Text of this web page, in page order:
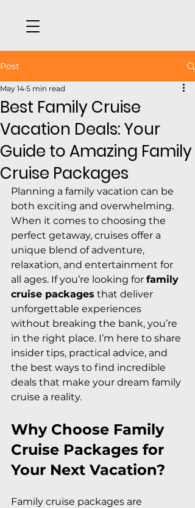
Post
Best Family Cruise
Vacation Deals: Your
Guide to Amazing Family
Cruise Packages
May 14 5 min read
Planning a family vacation can be
both exciting and overwhelming.
When it comes to choosing the
perfect getaway, cruises offer a
unique blend of adventure,
relaxation, and entertainment for
all ages. If you’re looking for family
cruise packages that deliver
unforgettable experiences
without breaking the bank, you’re
in the right place. I’m here to share
insider tips, practical advice, and
the best ways to find incredible
deals that make your dream family
cruise a reality.
Why Choose Family
Cruise Packages for
Your Next Vacation?
Family cruise packages are